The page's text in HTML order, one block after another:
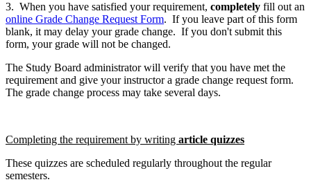
3. When you have satisfied your requirement, completely fill out an
online Grade Change Request Form. If you leave part of this form
blank, it may delay your grade change. If you don't submit this
form, your grade will not be changed.
The Study Board administrator will verify that you have met the
requirement and give your instructor a grade change request form.
The grade change process may take several days.
Completing the requirement by writing article quizzes
These quizzes are scheduled regularly throughout the regular
semesters.